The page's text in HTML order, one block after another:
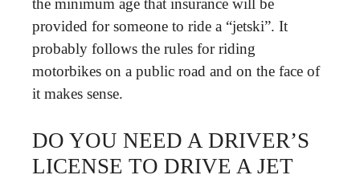
provided for someone to ride a “jetski”. It
probably follows the rules for riding
motorbikes on a public road and on the face of
it makes sense.
DO YOU NEED A DRIVER’S
LICENSE TO DRIVE A JET